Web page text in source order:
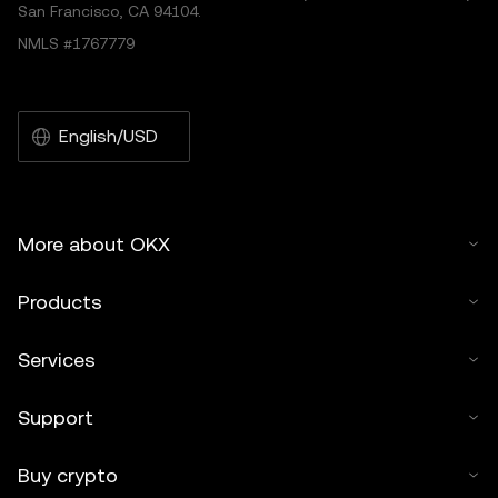
San Francisco, CA 94104.
NMLS #1767779
English/USD
More about OKX
Products
Services
Support
Buy crypto